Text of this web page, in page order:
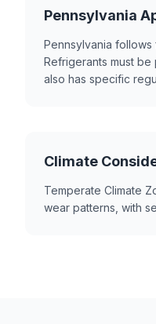
Pennsylvania
Pennsylvania
Refrigerants must
also has specific
Climate
Temperate Climate
wear patterns, with